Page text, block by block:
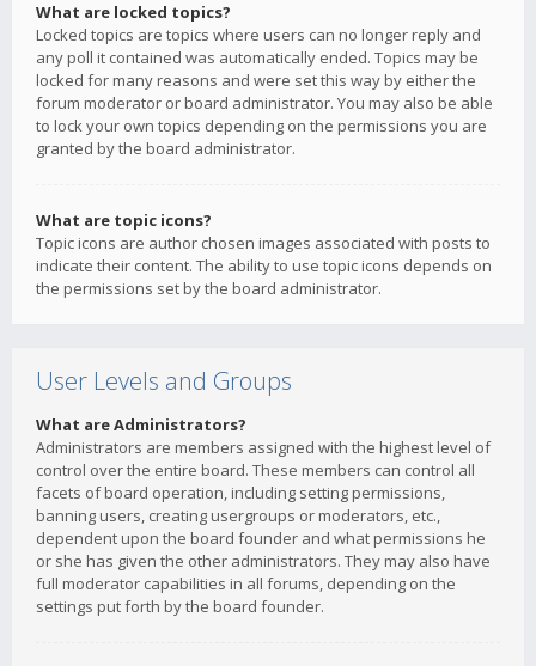
What are locked topics?
Locked topics are topics where users can no longer reply and
any poll it contained was automatically ended. Topics may be
locked for many reasons and were set this way by either the
forum moderator or board administrator. You may also be able
to lock your own topics depending on the permissions you are
granted by the board administrator.
What are topic icons?
Topic icons are author chosen images associated with posts to
indicate their content. The ability to use topic icons depends on
the permissions set by the board administrator.
User Levels and Groups
What are Administrators?
Administrators are members assigned with the highest level of
control over the entire board. These members can control all
facets of board operation, including setting permissions,
banning users, creating usergroups or moderators, etc.,
dependent upon the board founder and what permissions he
or she has given the other administrators. They may also have
full moderator capabilities in all forums, depending on the
settings put forth by the board founder.